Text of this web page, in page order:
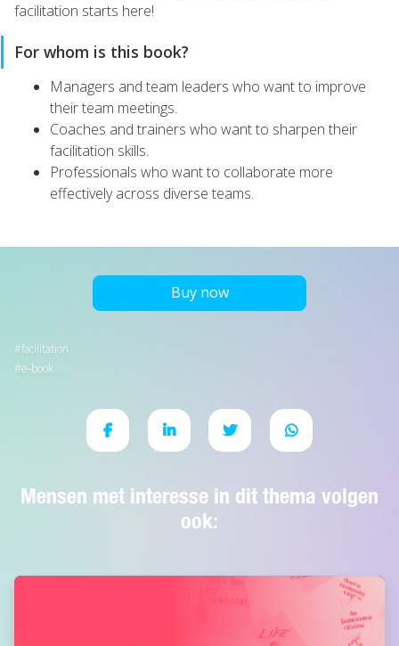
facilitation starts here!
For whom is this book?
Managers and team leaders who want to improve
their team meetings.
Coaches and trainers who want to sharpen their
facilitation skills.
Professionals who want to collaborate more
effectively across diverse teams.
Buy now
facilitation
e-book
Mensen met interesse in dit thema volgen
ook: